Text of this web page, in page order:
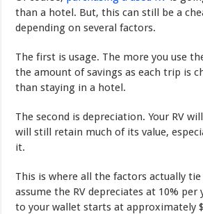
than a hotel. But, this can still be a
depending on several factors.
The first is usage. The more you use
the amount of savings as each trip is
than staying in a hotel.
The second is depreciation. Your RV
will still retain much of its value,
it.
This is where all the factors actually
assume the RV depreciates at 10%
to your wallet starts at approximately